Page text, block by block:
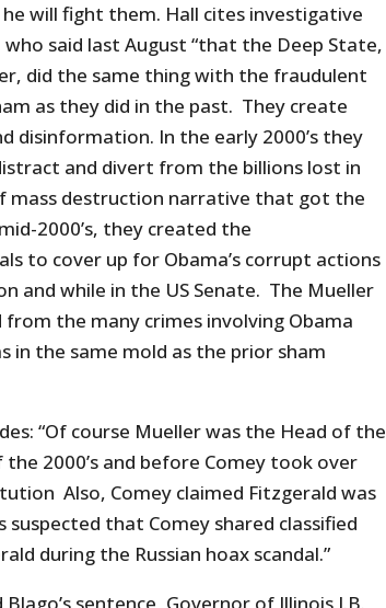
will fight them. Hall cites investigative
said last August “that the Deep State,
did the same thing with the fraudulent
as they did in the past. They create
disinformation. In the early 2000’s they
and divert from the billions lost in
mass destruction narrative that got the
2000’s, they created the
to cover up for Obama’s corrupt actions
and while in the US Senate. The Mueller
the many crimes involving Obama
in the same mold as the prior sham
“Of course Mueller was the Head of the
2000’s and before Comey took over
Also, Comey claimed Fitzgerald was
that Comey shared classified
during the Russian hoax scandal.”